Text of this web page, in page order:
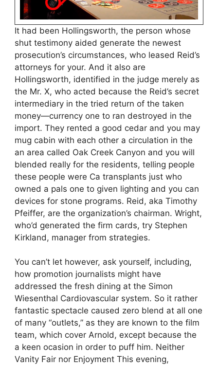
It had been Hollingsworth, the person whose
shut testimony aided generate the newest
prosecution’s circumstances, who leased Reid’s
attorneys for your. And it also are
Hollingsworth, identified in the judge merely as
the Mr. X, who acted because the Reid’s secret
intermediary in the tried return of the taken
money—currency one to ran destroyed in the
import. They rented a good cedar and you may
mug cabin with each other a circulation in the
an area called Oak Creek Canyon and you will
blended really for the residents, telling people
these people were Ca transplants just who
owned a pals one to given lighting and you can
devices for stone programs. Reid, aka Timothy
Pfeiffer, are the organization’s chairman. Wright,
who’d generated the firm cards, try Stephen
Kirkland, manager from strategies.
You can’t let however, ask yourself, including,
how promotion journalists might have
addressed the fresh dining at the Simon
Wiesenthal Cardiovascular system. So it rather
fantastic spectacle caused zero blend at all one
of many “outlets,” as they are known to the film
team, which cover Arnold, except because the
a keen ocasion in order to puff him. Neither
Vanity Fair nor Enjoyment This evening,